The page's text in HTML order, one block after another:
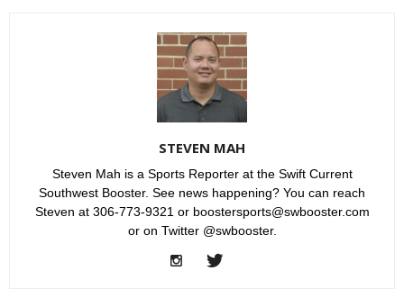
STEVEN MAH
Steven Mah is a Sports Reporter at the Swift Current
Southwest Booster. See news happening? You can reach
Steven at 306-773-9321 or boostersports@swbooster.com
or on Twitter @swbooster.